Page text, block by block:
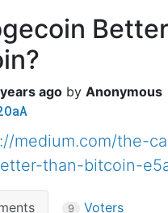
ago Anonymous
medium.com/the-
than-bitcoin-
9 Voters